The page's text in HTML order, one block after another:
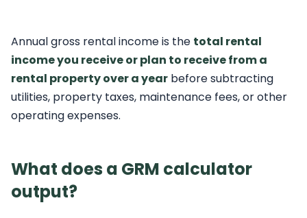
Annual gross rental income is the total rental
income you receive or plan to receive from a
rental property over a year before subtracting
utilities, property taxes, maintenance fees, or other
operating expenses.
What does a GRM calculator
output?